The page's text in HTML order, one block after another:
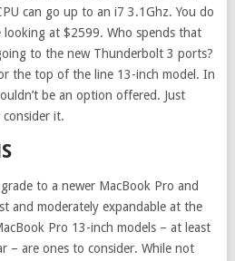
can go up to an i7 3.1Ghz. You do
looking at $2599. Who spends that
to the new Thunderbolt 3 ports?
the top of the line 13-inch model. In
be an option offered. Just
it.
to a newer MacBook Pro and
and moderately expandable at the
Pro 13-inch models – at least
– are ones to consider. While not